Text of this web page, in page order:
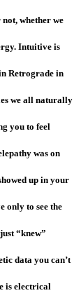
whether we
Intuitive is
Retrograde in
we all naturally
you to feel
was on
up in your
only to see the
“knew”
data you can’t
is electrical